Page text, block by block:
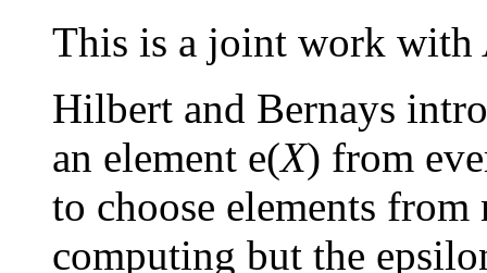
This is a joint work with
Hilbert and Bernays
an element e(X) from
to choose elements from
computing but the